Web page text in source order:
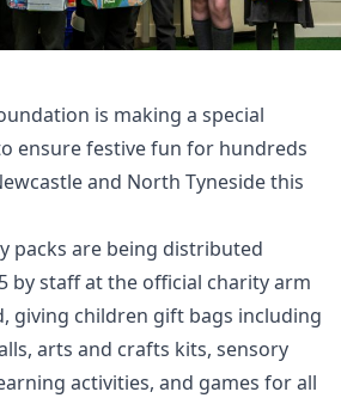
is making a special
ensure festive fun for hundreds
and North Tyneside this
packs are being distributed
by staff at the official charity arm
giving children gift bags including
arts and crafts kits, sensory
activities, and games for all